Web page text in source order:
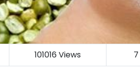
101016 Views 7